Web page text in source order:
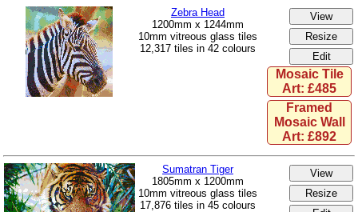
Zebra Head
1200mm x 1244mm
10mm vitreous glass tiles
12,317 tiles in 42 colours
Mosaic Tile
Art: £485
Framed
Mosaic Wall
Art: £892
Sumatran Tiger
1805mm x 1200mm
10mm vitreous glass tiles
17,876 tiles in 45 colours